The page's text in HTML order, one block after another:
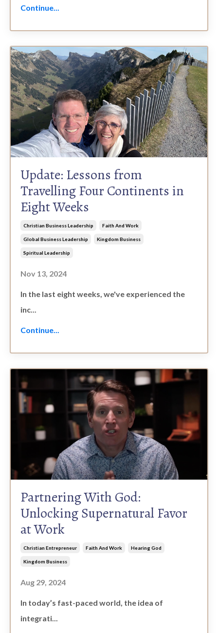
Continue...
Update: Lessons from
Travelling Four Continents in
Eight Weeks
Christian Business Leadership Faith And Work
Global Business Leadership Kingdom Business
Spiritual Leadership
Nov 13, 2024
In the last eight weeks, we've experienced the
inc...
Continue...
Partnering With God:
Unlocking Supernatural Favor
at Work
Christian Entrepreneur Faith And Work Hearing God
Kingdom Business
Aug 29, 2024
In today’s fast-paced world, the idea of
integrati...